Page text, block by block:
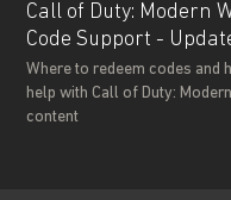
Call of Duty: Modern
Code Support -
Where to redeem codes and
help with Call of Duty:
content